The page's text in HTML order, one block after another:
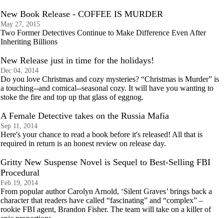
New Book Release - COFFEE IS MURDER
May 27, 2015
Two Former Detectives Continue to Make Difference Even After
Inheriting Billions
New Release just in time for the holidays!
Dec 04, 2014
Do you love Christmas and cozy mysteries? “Christmas is Murder” is
a touching--and comical--seasonal cozy. It will have you wanting to
stoke the fire and top up that glass of eggnog.
A Female Detective takes on the Russia Mafia
Sep 11, 2014
Here's your chance to read a book before it's released! All that is
required in return is an honest review on release day.
Gritty New Suspense Novel is Sequel to Best-Selling FBI
Procedural
Feb 19, 2014
From popular author Carolyn Arnold, ‘Silent Graves’ brings back a
character that readers have called “fascinating” and “complex” –
rookie FBI agent, Brandon Fisher. The team will take on a killer of